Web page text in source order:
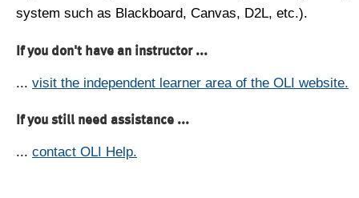
system such as Blackboard, Canvas, D2L, etc.).
If you don't have an instructor ...
... visit the independent learner area of the OLI website.
If you still need assistance ...
... contact OLI Help.